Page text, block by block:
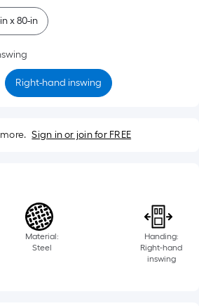
x 80-in
Right-hand inswing
Sign in or join for FREE
Material:
Steel
Handing:
Right-hand
inswing